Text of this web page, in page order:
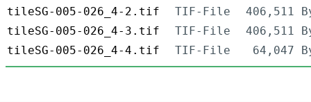
tileSG-005-026_4-2.tif
TIF-File
406,511
tileSG-005-026_4-3.tif
TIF-File
406,511
tileSG-005-026_4-4.tif
TIF-File 64,047